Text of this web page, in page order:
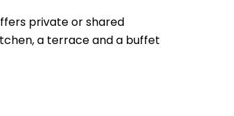
private or shared
a terrace and a buffet